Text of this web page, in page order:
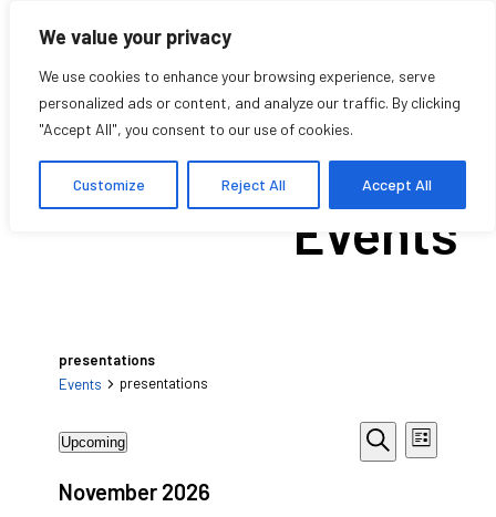
We value your privacy
We use cookies to enhance your browsing experience, serve
personalized ads or content, and analyze our traffic. By clicking
"Accept All", you consent to our use of cookies.
Customize Reject All Accept All
Upcoming
Events
presentations
Events
presentations
Events
Events
Search
Search
Event
Views
List
Upcoming
date.
November 2026